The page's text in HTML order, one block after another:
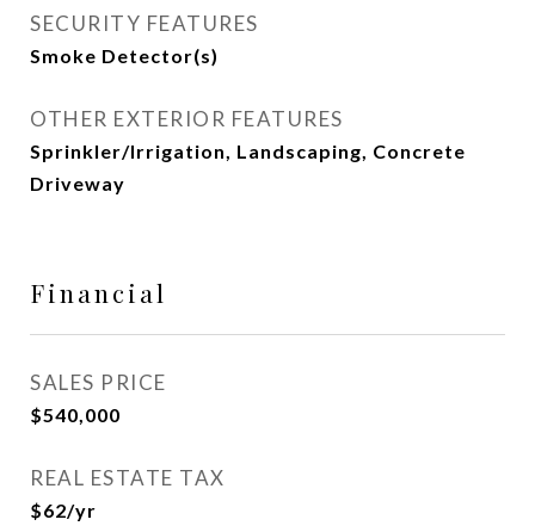
SECURITY FEATURES
Smoke Detector(s)
OTHER EXTERIOR FEATURES
Sprinkler/Irrigation, Landscaping, Concrete
Driveway
Financial
SALES PRICE
$540,000
REAL ESTATE TAX
$62/yr